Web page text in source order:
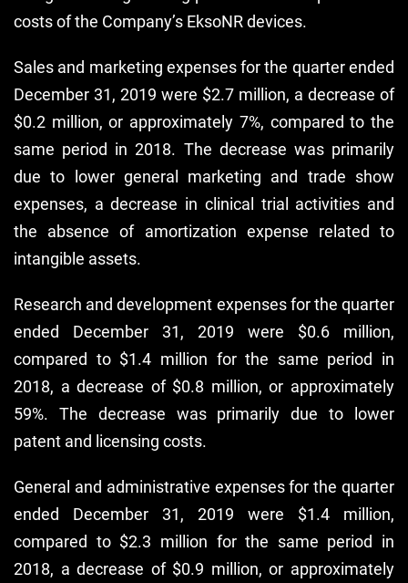
costs of the Company’s EksoNR devices.
Sales and marketing expenses for the quarter ended
December 31, 2019 were $2.7 million, a decrease of
$0.2 million, or approximately 7%, compared to the
same period in 2018. The decrease was primarily
due to lower general marketing and trade show
expenses, a decrease in clinical trial activities and
the absence of amortization expense related to
intangible assets.
Research and development expenses for the quarter
ended December 31, 2019 were $0.6 million,
compared to $1.4 million for the same period in
2018, a decrease of $0.8 million, or approximately
59%. The decrease was primarily due to lower
patent and licensing costs.
General and administrative expenses for the quarter
ended December 31, 2019 were $1.4 million,
compared to $2.3 million for the same period in
2018, a decrease of $0.9 million, or approximately